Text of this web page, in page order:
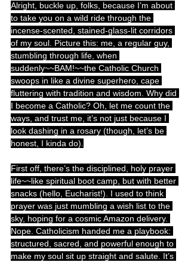
Alright, buckle up, folks, because I’m about
to take you on a wild ride through the
incense-scented, stained-glass-lit corridors
of my soul. Picture this: me, a regular guy,
stumbling through life, when
suddenly~~BAM!~~the Catholic Church
swoops in like a divine superhero, cape
fluttering with tradition and wisdom. Why did
I become a Catholic? Oh, let me count the
ways, and trust me, it’s not just because I
look dashing in a rosary (though, let’s be
honest, I kinda do).
First off, there’s the disciplined, holy prayer
life~~like spiritual boot camp, but with better
snacks (hello, Eucharist!). I used to think
prayer was just mumbling a wish list to the
sky, hoping for a cosmic Amazon delivery.
Nope. Catholicism handed me a playbook:
structured, sacred, and powerful enough to
make my soul sit up straight and salute. It’s